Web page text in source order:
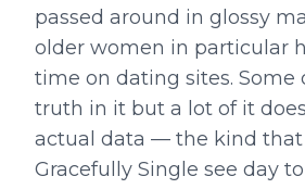
passed around in glossy
older women in particular
time on dating sites. Some
truth in it but a lot of it
actual data — the kind
Gracefully Single see day